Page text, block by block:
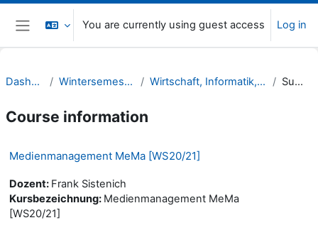
Skip to main content
Side panel
You are currently using guest access Log in
Dashboard Wintersemester 20/21 Wirtschaft, Informatik, Recht (WIR) Summary
Course information
Medienmanagement MeMa [WS20/21]
Dozent: Frank Sistenich
Kursbezeichnung: Medienmanagement MeMa
[WS20/21]